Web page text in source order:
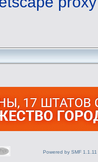
Powered by SMF 1.1.11